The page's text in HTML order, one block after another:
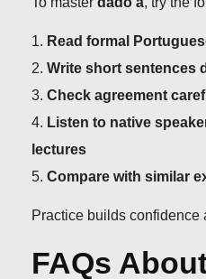
Read formal
Write short sentences
Check agreement
Listen to native
lectures
Compare with similar
Practice builds confidence
FAQs